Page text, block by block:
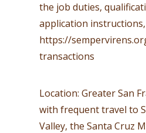
the job duties,
application
https://
transactions
Location: Greater San
with frequent travel to
Valley, the Santa Cruz